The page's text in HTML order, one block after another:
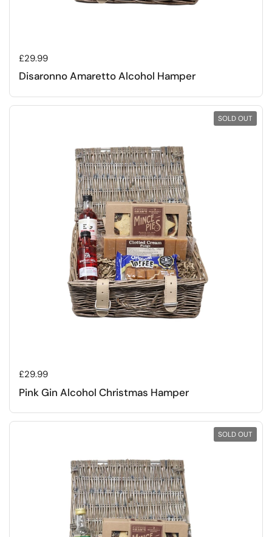
Regular price
£29.99
Disaronno Amaretto Alcohol Hamper
Regular price
£29.99
Pink Gin Alcohol Christmas Hamper
SOLD OUT
SOLD OUT